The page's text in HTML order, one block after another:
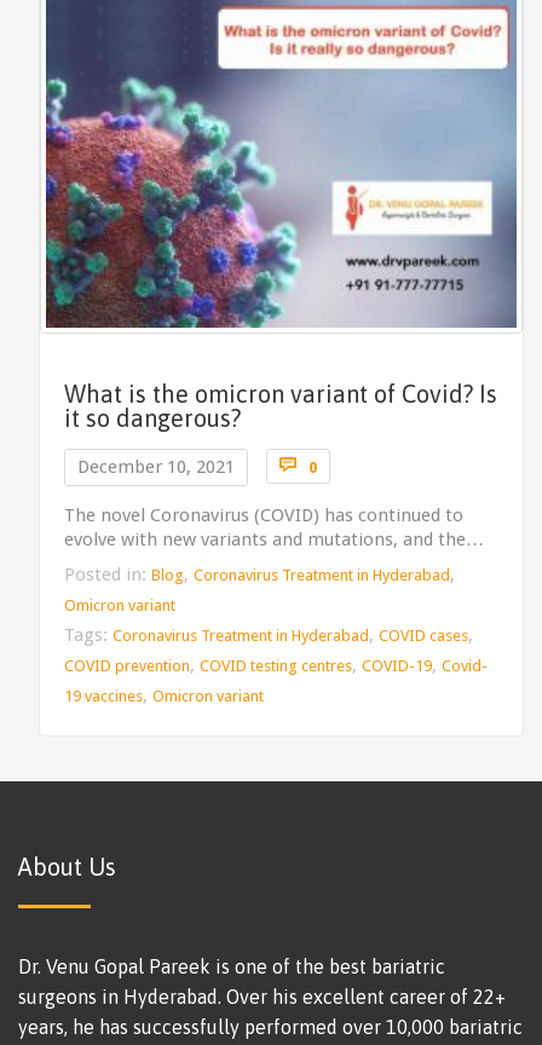
What is the omicron variant of Covid? Is
it so dangerous?
December 10, 2021  0Comments
The novel Coronavirus (COVID) has continued to
evolve with new variants and mutations, and the…
Posted in: Blog, Coronavirus Treatment in Hyderabad ,
Omicron variant
Tags: Coronavirus Treatment in Hyderabad , COVID cases,
COVID prevention, COVID testing centres, COVID-19, Covid-
19 vaccines, Omicron variant
About Us
Dr. Venu Gopal Pareek is one of the best bariatric
surgeons in Hyderabad. Over his excellent career of 22+
years, he has successfully performed over 10,000 bariatric